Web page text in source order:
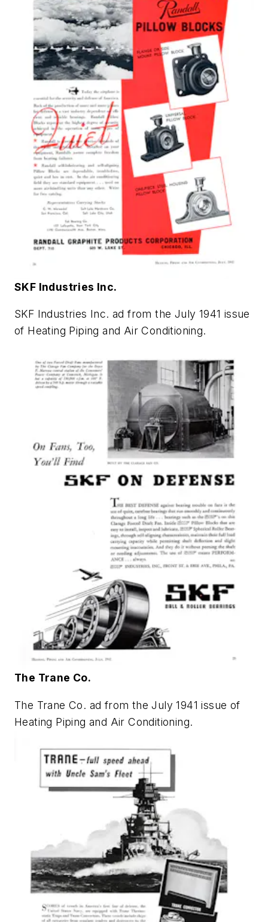
SKF Industries Inc.
SKF Industries Inc. ad from the July 1941 issue
of Heating Piping and Air Conditioning.
The Trane Co.
The Trane Co. ad from the July 1941 issue of
Heating Piping and Air Conditioning.